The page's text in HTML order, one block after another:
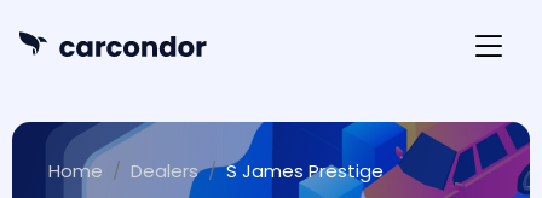
Home Dealers S James Prestige